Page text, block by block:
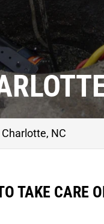
NC
TAKE CARE